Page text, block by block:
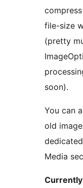
file-size
(pretty
soon).
You can
old
Media